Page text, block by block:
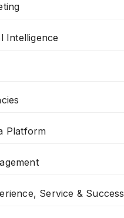
Intelligence
Platform
Service & Success